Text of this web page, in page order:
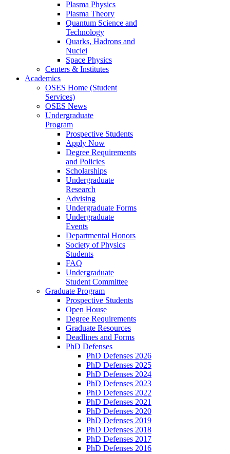
Plasma Physics
Plasma Theory
Quantum Science and
Technology
Quarks, Hadrons and
Nuclei
Space Physics
Centers & Institutes
Academics
OSES Home (Student
Services)
OSES News
Undergraduate
Program
Prospective Students
Apply Now
Degree Requirements
and Policies
Scholarships
Undergraduate
Research
Advising
Undergraduate Forms
Undergraduate
Events
Departmental Honors
Society of Physics
Students
FAQ
Undergraduate
Student Committee
Graduate Program
Prospective Students
Open House
Degree Requirements
Graduate Resources
Deadlines and Forms
PhD Defenses
PhD Defenses 2026
PhD Defenses 2025
PhD Defenses 2024
PhD Defenses 2023
PhD Defenses 2022
PhD Defenses 2021
PhD Defenses 2020
PhD Defenses 2019
PhD Defenses 2018
PhD Defenses 2017
PhD Defenses 2016